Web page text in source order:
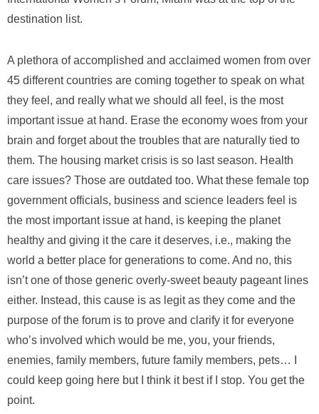
destination list.
A plethora of accomplished and acclaimed women from over
45 different countries are coming together to speak on what
they feel, and really what we should all feel, is the most
important issue at hand. Erase the economy woes from your
brain and forget about the troubles that are naturally tied to
them. The housing market crisis is so last season. Health
care issues? Those are outdated too. What these female top
government officials, business and science leaders feel is
the most important issue at hand, is keeping the planet
healthy and giving it the care it deserves, i.e., making the
world a better place for generations to come. And no, this
isn’t one of those generic overly-sweet beauty pageant lines
either. Instead, this cause is as legit as they come and the
purpose of the forum is to prove and clarify it for everyone
who’s involved which would be me, you, your friends,
enemies, family members, future family members, pets… I
could keep going here but I think it best if I stop. You get the
point.